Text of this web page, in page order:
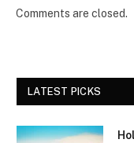
Comments are closed.
LATEST PICKS